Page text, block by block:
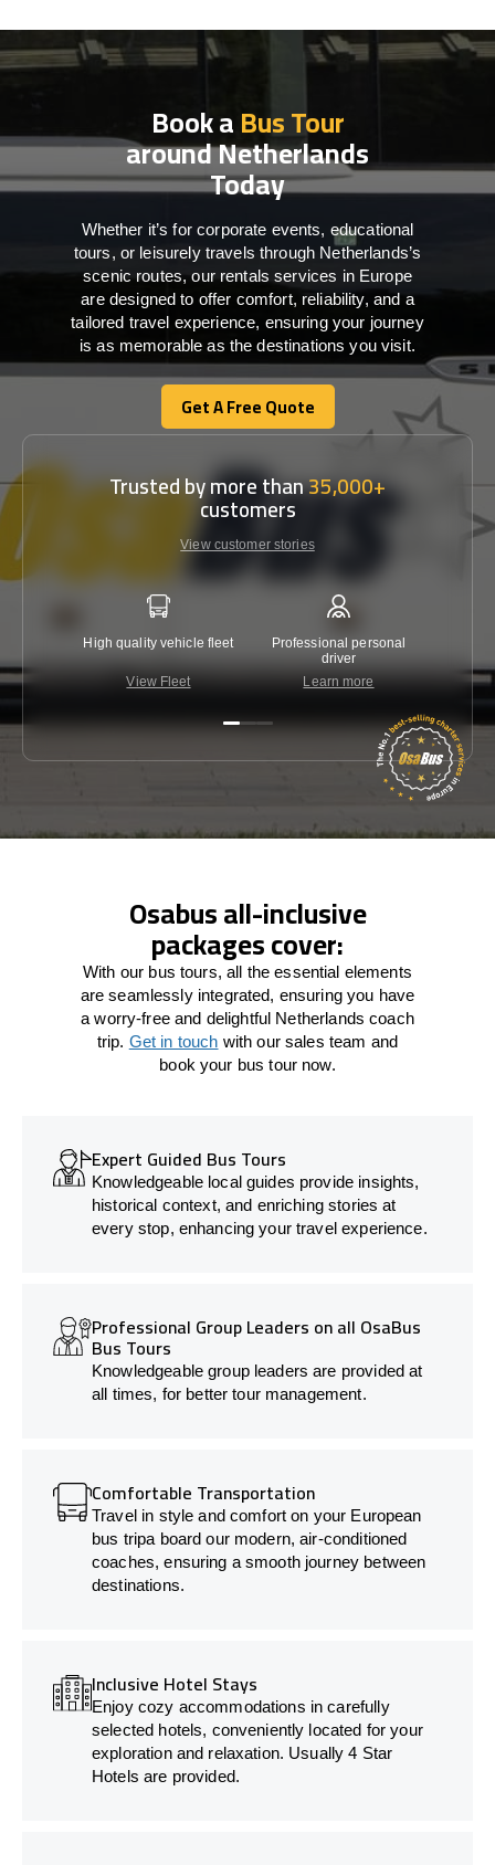
Book aBus Tour
around Netherlands
Today
Whether it’s for corporate events, educational
tours, or leisurely travels through Netherlands’s
scenic routes, our rentals services in Europe
are designed to offer comfort, reliability, and a
tailored travel experience, ensuring your journey
is as memorable as the destinations you visit.
Get A Free Quote
Get A Free Quote
Trusted by more than35,000+
customers
View customer stories
High quality vehicle fleet
View Fleet
Professional personal
driver
Learn more
Osabus all-inclusive
packages cover:
With our bus tours, all the essential elements
are seamlessly integrated, ensuring you have
a worry-free and delightful Netherlands coach
trip. Get in touch with our sales team and
book your bus tour now.
Expert Guided Bus Tours
Knowledgeable local guides provide insights,
historical context, and enriching stories at
every stop, enhancing your travel experience.
Professional Group Leaders on all OsaBus
Bus Tours
Knowledgeable group leaders are provided at
all times, for better tour management.
Comfortable Transportation
Travel in style and comfort on your European
bus tripa board our modern, air-conditioned
coaches, ensuring a smooth journey between
destinations.
Inclusive Hotel Stays
Enjoy cozy accommodations in carefully
selected hotels, conveniently located for your
exploration and relaxation. Usually 4 Star
Hotels are provided.